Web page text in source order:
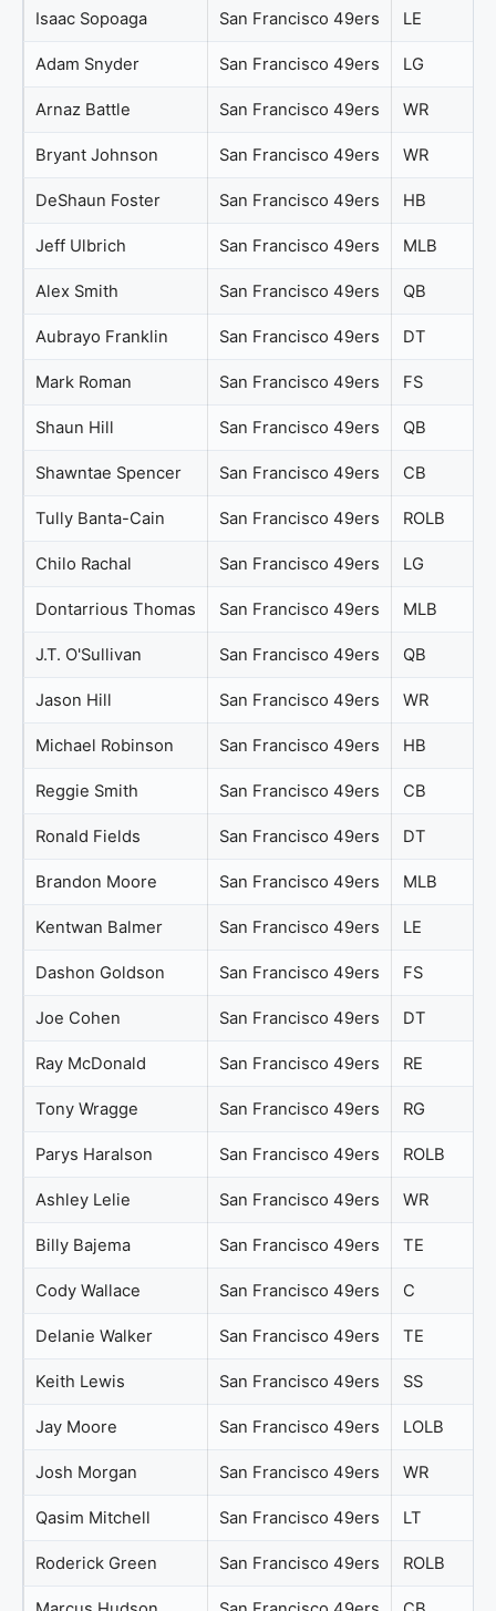
Isaac Sopoaga San Francisco 49ers LE
Adam Snyder San Francisco 49ers LG
Arnaz Battle San Francisco 49ers WR
Bryant Johnson San Francisco 49ers WR
DeShaun Foster San Francisco 49ers HB
Jeff Ulbrich San Francisco 49ers MLB
Alex Smith San Francisco 49ers QB
Aubrayo Franklin San Francisco 49ers DT
Mark Roman San Francisco 49ers FS
Shaun Hill San Francisco 49ers QB
Shawntae Spencer San Francisco 49ers CB
Tully Banta-Cain San Francisco 49ers ROLB
Chilo Rachal San Francisco 49ers LG
Dontarrious Thomas San Francisco 49ers MLB
J.T. O'Sullivan San Francisco 49ers QB
Jason Hill San Francisco 49ers WR
Michael Robinson San Francisco 49ers HB
Reggie Smith San Francisco 49ers CB
Ronald Fields San Francisco 49ers DT
Brandon Moore San Francisco 49ers MLB
Kentwan Balmer San Francisco 49ers LE
Dashon Goldson San Francisco 49ers FS
Joe Cohen San Francisco 49ers DT
Ray McDonald San Francisco 49ers RE
Tony Wragge San Francisco 49ers RG
Parys Haralson San Francisco 49ers ROLB
Ashley Lelie San Francisco 49ers WR
Billy Bajema San Francisco 49ers TE
Cody Wallace San Francisco 49ers C
Delanie Walker San Francisco 49ers TE
Keith Lewis San Francisco 49ers SS
Jay Moore San Francisco 49ers LOLB
Josh Morgan San Francisco 49ers WR
Qasim Mitchell San Francisco 49ers LT
Roderick Green San Francisco 49ers ROLB